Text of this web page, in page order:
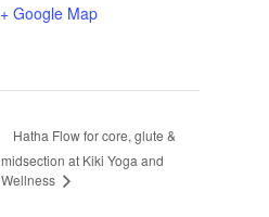
+ Google Map
Hatha Flow for core, glute &
midsection at Kiki Yoga and
Wellness